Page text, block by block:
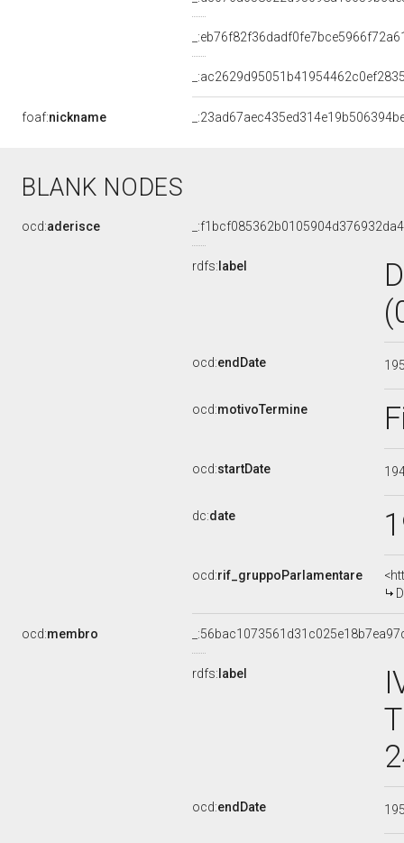
foaf:nickname
BLANK NODES
ocd:aderisce
rdfs: label
ocd:endDate
ocd:motivoTermine
ocd:startDate
dc:date
ocd:rif_gruppoParlamentare
ocd:membro
rdfs: label
ocd:endDate